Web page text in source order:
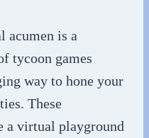
acumen is a
tycoon games
way to hone your
These
a virtual playground